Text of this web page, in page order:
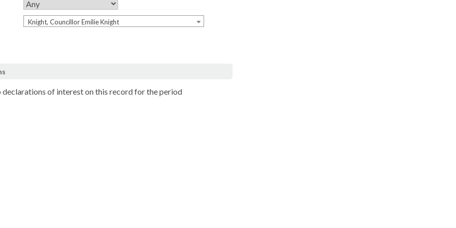
Knight, Councillor Emilie Knight
declarations of interest on this record for the period